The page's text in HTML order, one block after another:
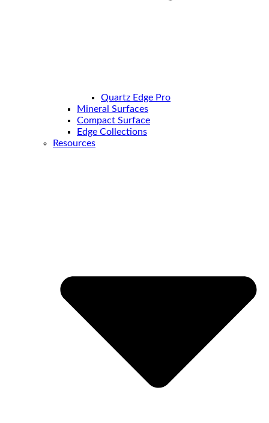
Quartz Edge Pro
Mineral Surfaces
Compact Surface
Edge Collections
Resources